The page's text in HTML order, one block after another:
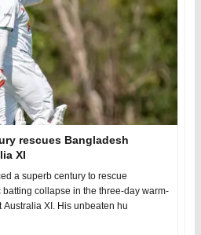
rescues Bangladesh
XI
a superb century to rescue
collapse in the three-day warm-
XI. His unbeaten hu